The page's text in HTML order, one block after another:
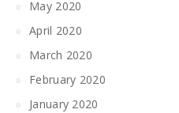
May 2020
April 2020
March 2020
February 2020
January 2020